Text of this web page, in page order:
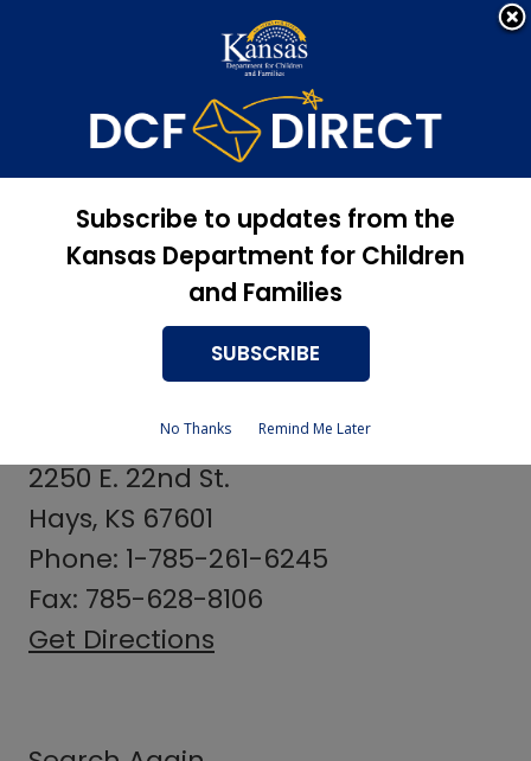
Apply Now, Eligibility
Services
Independent Living
Coordinators
Whitney Yarmer
2250 E. 22nd St.
Hays, KS 67601
Phone: 1-785-261-6245
Fax: 785-628-8106
Get Directions
Subscribe to updates from the
Kansas Department for Children
and Families
SUBSCRIBE
No Thanks Remind Me Later